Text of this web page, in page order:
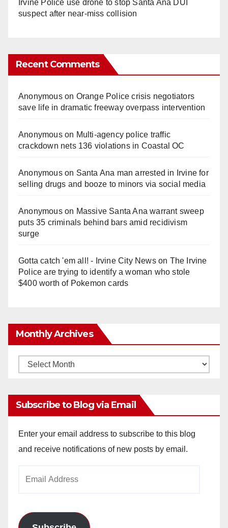
Irvine Police use drone to stop Santa Ana DUI
suspect after near-miss collision
Recent Comments
Anonymouson Orange Police crisis negotiators
save life in dramatic freeway overpass intervention
Anonymouson Multi‑agency police traffic
crackdown nets 136 violations in Coastal OC
Anonymouson Santa Ana man arrested in Irvine for
selling drugs and booze to minors via social media
Anonymouson Massive Santa Ana warrant sweep
puts 35 criminals behind bars amid recidivism
surge
Gotta catch 'em all! - Irvine City Newson The Irvine
Police are trying to identify a woman who stole
$400 worth of Pokemon cards
Monthly Archives
Monthly
Subscribe to Blog via Email
Enter your email address to subscribe to this blog
and receive notifications of new posts by email.